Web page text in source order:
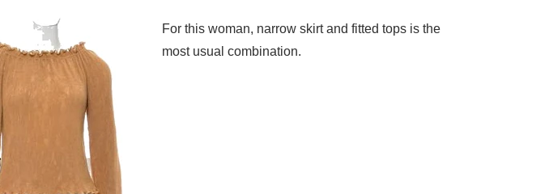
For this woman, narrow skirt and fitted tops is the
most usual combination.